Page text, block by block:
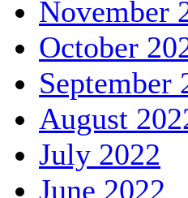
November
October
September
August
July 2022
June 2022